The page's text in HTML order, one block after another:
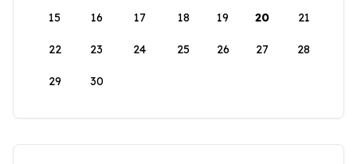
15 16 17 18 19 20 21
22 23 24 25 26 27 28
29 30